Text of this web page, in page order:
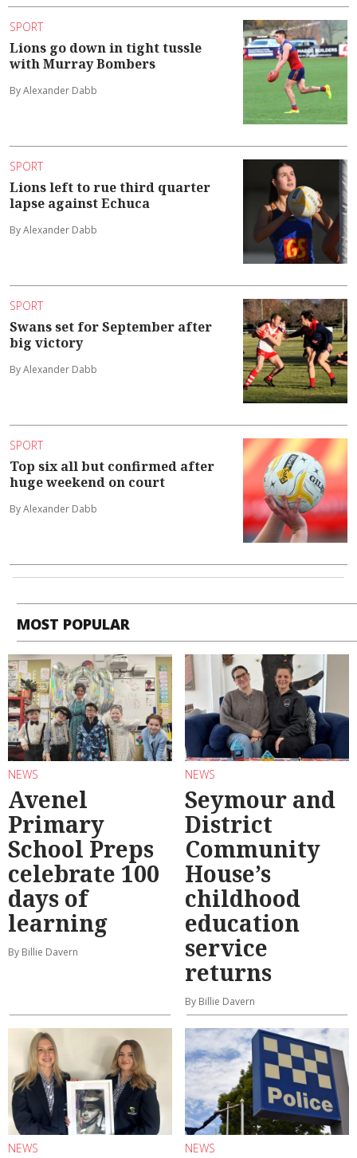
SPORT
Lions go down in tight tussle
with Murray Bombers
By Alexander Dabb
SPORT
Lions left to rue third quarter
lapse against Echuca
By Alexander Dabb
SPORT
Swans set for September after
big victory
By Alexander Dabb
SPORT
Top six all but confirmed after
huge weekend on court
By Alexander Dabb
MOST POPULAR
NEWS
Avenel
Primary
School Preps
celebrate 100
days of
learning
By Billie Davern
NEWS
Seymour and
District
Community
House’s
childhood
education
service
returns
By Billie Davern
NEWS NEWS